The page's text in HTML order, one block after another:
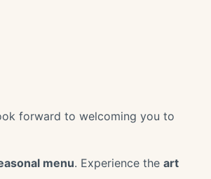
forward to welcoming you to
menu. Experience the art